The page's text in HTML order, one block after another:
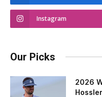
Instagram
Our Picks
2026